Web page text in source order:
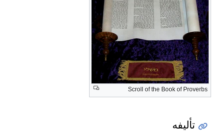
Scroll of the Book of Proverbs
تأليفه